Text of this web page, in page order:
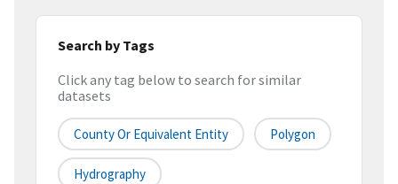
Search by Tags
Click any tag below to search for similar
datasets
County Or Equivalent Entity Polygon
Hydrography